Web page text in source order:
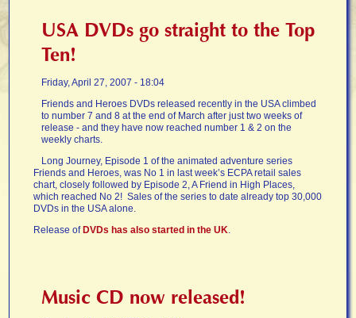
USA DVDs go straight to the Top
Ten!
Friday, April 27, 2007 - 18:04
Friends and Heroes DVDs released recently in the USA climbed
to number 7 and 8 at the end of March after just two weeks of
release - and they have now reached number 1 & 2 on the
weekly charts.
Long Journey, Episode 1 of the animated adventure series
Friends and Heroes, was No 1 in last week’s ECPA retail sales
chart, closely followed by Episode 2, A Friend in High Places,
which reached No 2! Sales of the series to date already top 30,000
DVDs in the USA alone.
Release ofDVDs has also started in the UK
Music CD now released!